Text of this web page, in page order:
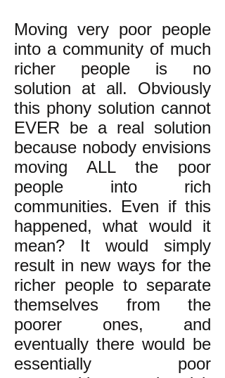
Moving very poor people
into a community of much
richer people is no
solution at all. Obviously
this phony solution cannot
EVER be a real solution
because nobody envisions
moving ALL the poor
people into rich
communities. Even if this
happened, what would it
mean? It would simply
result in new ways for the
richer people to separate
themselves from the
poorer ones, and
eventually there would be
essentially poor